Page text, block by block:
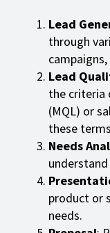
Lead
through
Lead
the criteria
(MQL) or
these
Needs
product or
needs.